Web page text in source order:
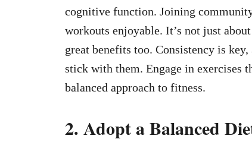
cognitive function. Joining
workouts enjoyable. It’s not just
great benefits too. Consistency is
stick with them. Engage in exercises
balanced approach to fitness.
2. Adopt a Balanced